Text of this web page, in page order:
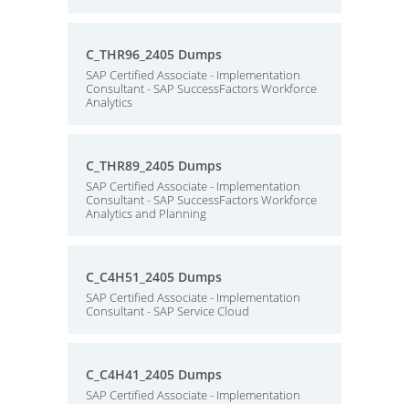
C_THR96_2405 Dumps
SAP Certified Associate - Implementation
Consultant - SAP SuccessFactors Workforce
Analytics
C_THR89_2405 Dumps
SAP Certified Associate - Implementation
Consultant - SAP SuccessFactors Workforce
Analytics and Planning
C_C4H51_2405 Dumps
SAP Certified Associate - Implementation
Consultant - SAP Service Cloud
C_C4H41_2405 Dumps
SAP Certified Associate - Implementation